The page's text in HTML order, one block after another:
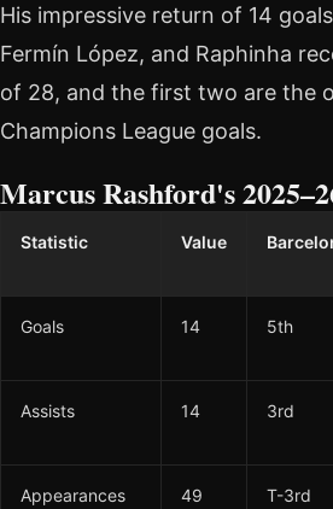
His impressive return of 14
Fermín López, and Raphinha
of 28, and the first two are the
Champions League goals.
Marcus Rashford's
Statistic Value
Goals 14 5th
Assists 14 3rd
Appearances 49 T-3rd